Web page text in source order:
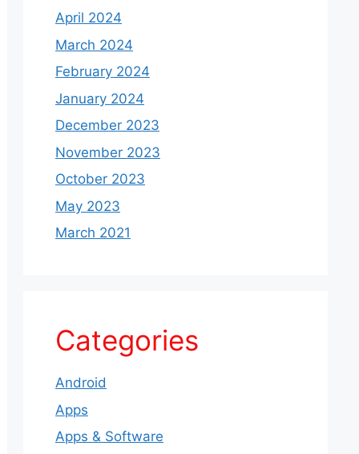
April 2024
March 2024
February 2024
January 2024
December 2023
November 2023
October 2023
May 2023
March 2021
Categories
Android
Apps
Apps & Software